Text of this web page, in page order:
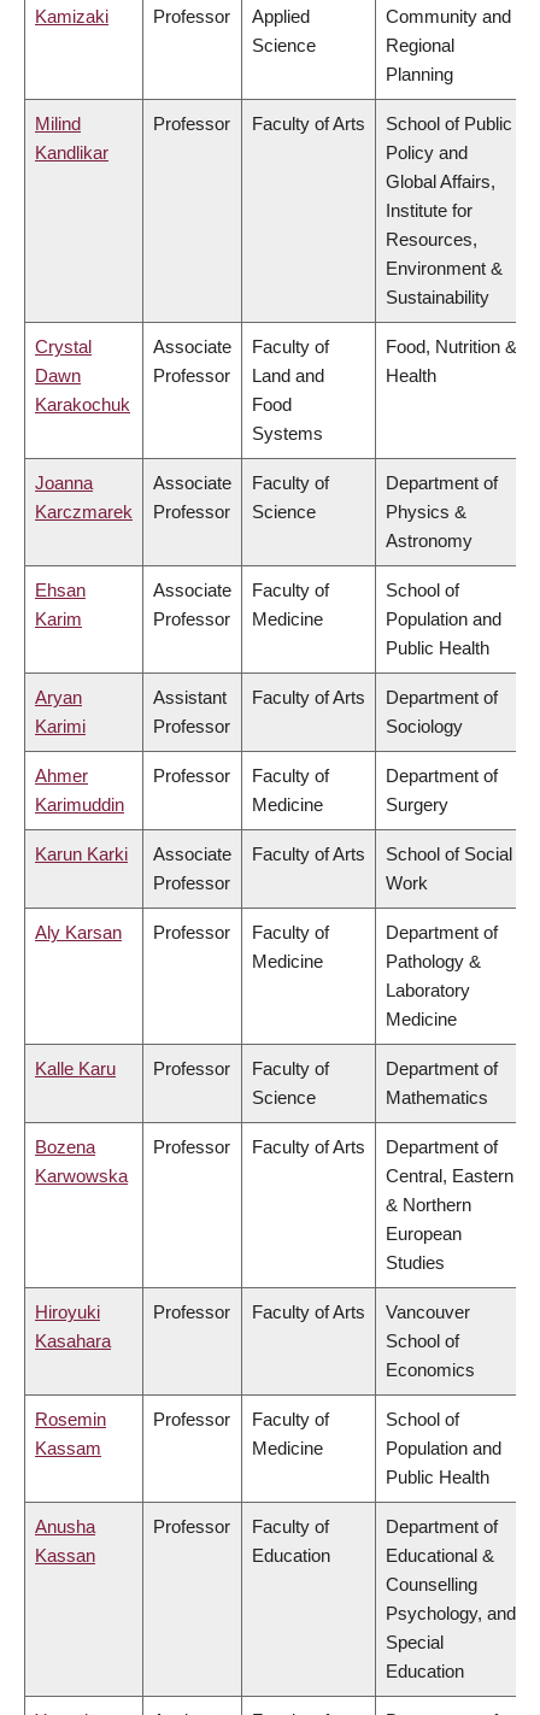
Kamizaki
Professor
Applied
Science
Community and
Regional
Planning
Milind
Kandlikar
Professor Faculty of Arts
School of Public
Policy and
Global Affairs,
Institute for
Resources,
Environment &
Sustainability
Crystal
Dawn
Karakochuk
Associate
Professor
Faculty of
Land and
Food
Systems
Food, Nutrition &
Health
Joanna
Karczmarek
Associate
Professor
Faculty of
Science
Department of
Physics &
Astronomy
Ehsan
Karim
Associate
Professor
Faculty of
Medicine
School of
Population and
Public Health
Aryan
Karimi
Assistant
Professor
Faculty of Arts
Department of
Sociology
Ahmer
Karimuddin
Professor
Faculty of
Medicine
Department of
Surgery
Karun Karki
Associate
Professor
Faculty of Arts
School of Social
Work
Aly Karsan Professor
Faculty of
Medicine
Department of
Pathology &
Laboratory
Medicine
Kalle Karu Professor
Faculty of
Science
Department of
Mathematics
Bozena
Karwowska
Professor Faculty of Arts
Department of
Central, Eastern
& Northern
European
Studies
Hiroyuki
Kasahara
Professor Faculty of Arts
Vancouver
School of
Economics
Rosemin
Kassam
Professor
Faculty of
Medicine
School of
Population and
Public Health
Anusha
Kassan
Professor
Faculty of
Education
Department of
Educational &
Counselling
Psychology, and
Special
Education